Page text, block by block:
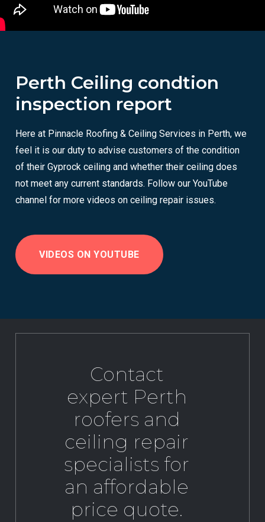
Perth Ceiling condtion
inspection report
Here at Pinnacle Roofing & Ceiling Services in Perth, we
feel it is our duty to advise customers of the condition
of their Gyprock ceiling and whether their ceiling does
not meet any current standards. Follow our YouTube
channel for more videos on ceiling repair issues.
VIDEOS ON YOUTUBE
Contact
expert Perth
roofers and
ceiling repair
specialists for
an affordable
price quote.